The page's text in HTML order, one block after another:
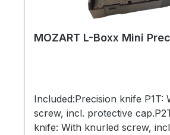
MOZART L-Boxx Mini
Included:Precision knife P1T:
screw, incl. protective
knife: With knurled screw,